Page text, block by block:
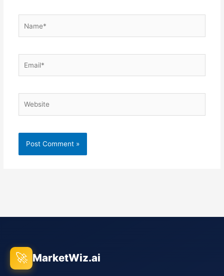
🚀 MarketWiz.ai